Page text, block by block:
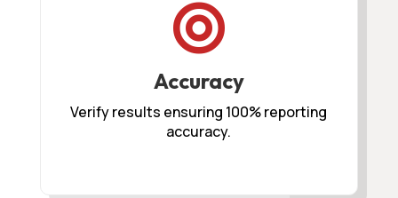

Accuracy
Verify results ensuring 100% reporting
accuracy.